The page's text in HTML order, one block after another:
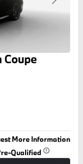
Next
Coupe
More Information
Qualified